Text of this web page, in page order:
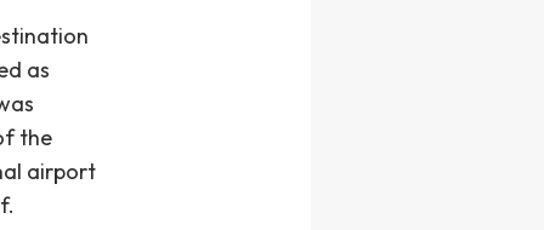
as
the
airport